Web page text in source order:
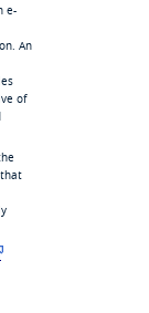
e-
An
of